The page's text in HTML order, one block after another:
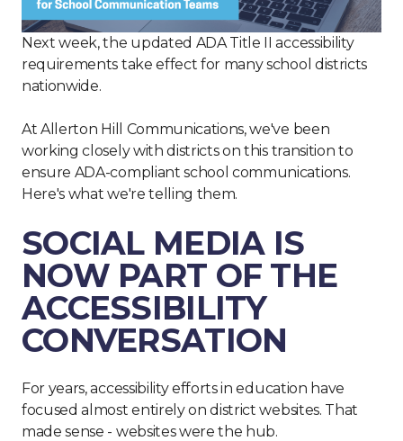
Next week, the updated ADA Title II accessibility
requirements take effect for many school districts
nationwide.
At Allerton Hill Communications, we've been
working closely with districts on this transition to
ensure ADA-compliant school communications.
Here's what we're telling them.
SOCIAL MEDIA IS
NOW PART OF THE
ACCESSIBILITY
CONVERSATION
For years, accessibility efforts in education have
focused almost entirely on district websites. That
made sense - websites were the hub.